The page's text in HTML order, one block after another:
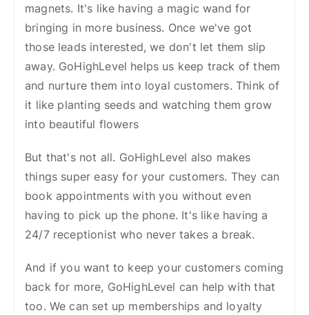
magnets. It's like having a magic wand for
bringing in more business. Once we've got
those leads interested, we don't let them slip
away. GoHighLevel helps us keep track of them
and nurture them into loyal customers. Think of
it like planting seeds and watching them grow
into beautiful flowers
But that's not all. GoHighLevel also makes
things super easy for your customers. They can
book appointments with you without even
having to pick up the phone. It's like having a
24/7 receptionist who never takes a break.
And if you want to keep your customers coming
back for more, GoHighLevel can help with that
too. We can set up memberships and loyalty